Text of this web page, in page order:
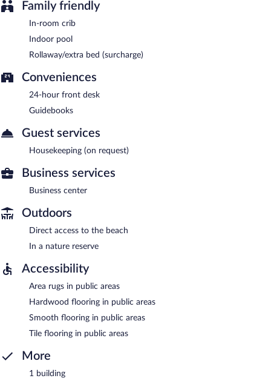
Family friendly
In-room crib
Indoor pool
Rollaway/extra bed (surcharge)
Conveniences
24-hour front desk
Guidebooks
Guest services
Housekeeping (on request)
Business services
Business center
Outdoors
Direct access to the beach
In a nature reserve
Accessibility
Area rugs in public areas
Hardwood flooring in public areas
Smooth flooring in public areas
Tile flooring in public areas
More
1 building